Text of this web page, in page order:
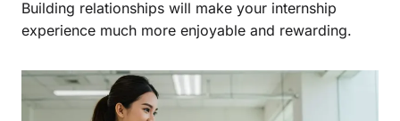
Building relationships will make your internship
experience much more enjoyable and rewarding.